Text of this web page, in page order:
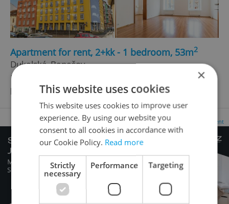
Apartment for rent, 2+kk - 1 bedroom, 53m2
Dukelská, Benešov
15 990 CZK / month, excluding agency fees, with
legal services
Advertisement
×
This website uses cookies
This website uses cookies to improve user
experience. By using our website you
consent to all cookies in accordance with
our Cookie Policy. Read more
Strictly
necessary
Performance Targeting